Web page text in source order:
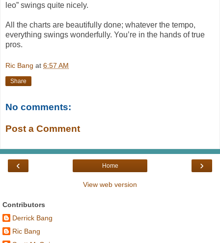
leo” swings quite nicely.
All the charts are beautifully done; whatever the tempo,
everything swings wonderfully. You’re in the hands of true
pros.
Ric Bang at 6:57 AM
Share
No comments:
Post a Comment
‹ ›
Home
View web version
Contributors
Derrick Bang
Ric Bang